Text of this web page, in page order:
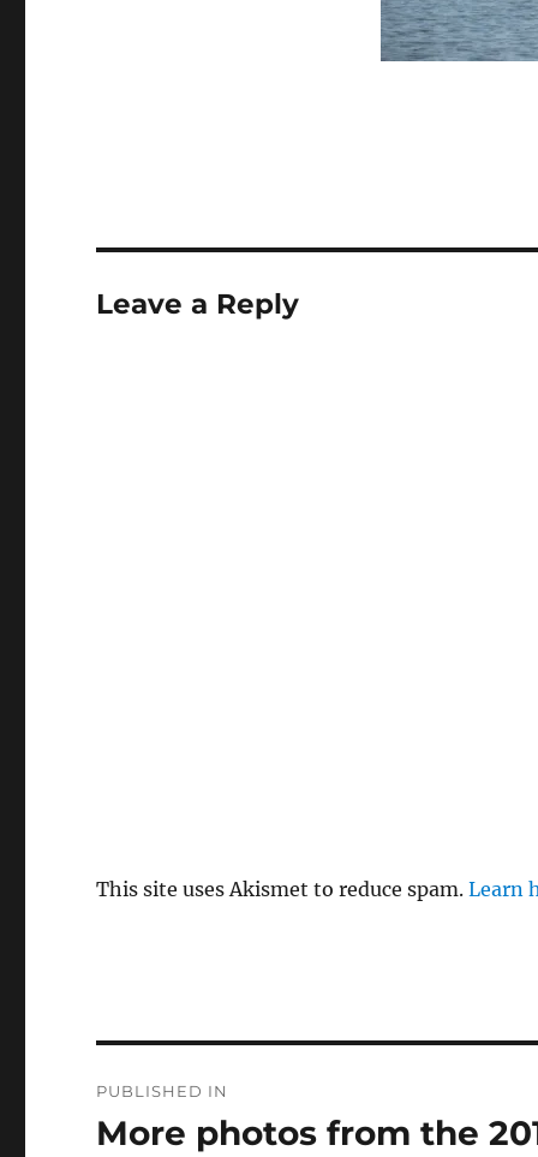
Leave a Reply
This site uses Akismet to reduce spam.Learn
navigation
PUBLISHED IN
More photos from the